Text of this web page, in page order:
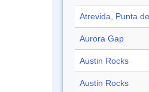
Atrevida, Punta
Aurora Gap
Austin Rocks
Austin Rocks